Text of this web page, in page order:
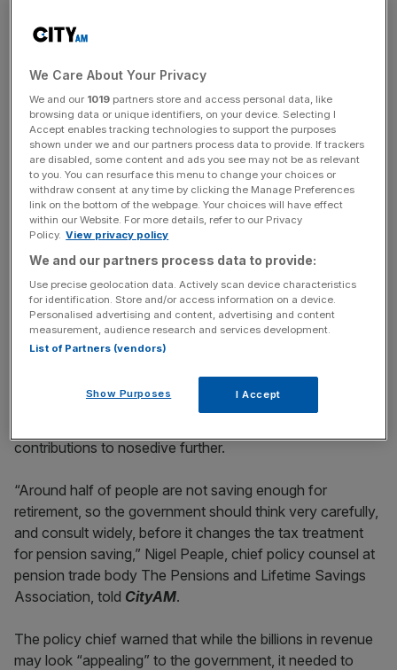
incisive analysis straight to your inbox.
Reports emerged yesterdaythat the Treasury had
discussed the feasibility of scrapping this relief with major
pension providers.
Former pensions minister Steve Webb said this was the
“most likely change” he expected to be in the budget.
Scrapping the tax break could bring in as much as
£23.8bn every year, calculated Webb, who is now a
partner at LCP. This would be enough to fill the
government’s
supposed £22bn black hole
However, fears have swept the City that the pension tax
contributions to nosedive further.
“Around half of people are not saving enough for
retirement, so the government should think very carefully,
and consult widely, before it changes the tax treatment
for pension saving,” Nigel Peaple, chief policy counsel at
pension trade body The Pensions and Lifetime Savings
Association, told CityAM.
The policy chief warned that while the billions in revenue
may look “appealing” to the government, it needed to
We Care About Your Privacy
We and our 1019 partners store and access personal data, like
browsing data or unique identifiers, on your device. Selecting I
Accept enables tracking technologies to support the purposes
shown under we and our partners process data to provide. If trackers
are disabled, some content and ads you see may not be as relevant
to you. You can resurface this menu to change your choices or
withdraw consent at any time by clicking the Manage Preferences
link on the bottom of the webpage. Your choices will have effect
within our Website. For more details, refer to our Privacy
Policy. View privacy policy
We and our partners process data to provide:
Use precise geolocation data. Actively scan device characteristics
for identification. Store and/or access information on a device.
Personalised advertising and content, advertising and content
measurement, audience research and services development.
List of Partners (vendors)
Show Purposes I Accept